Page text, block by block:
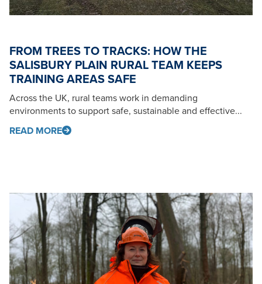
FROM TREES TO TRACKS: HOW THE
SALISBURY PLAIN RURAL TEAM KEEPS
TRAINING AREAS SAFE
Across the UK, rural teams work in demanding
environments to support safe, sustainable and effective...
READ MORE